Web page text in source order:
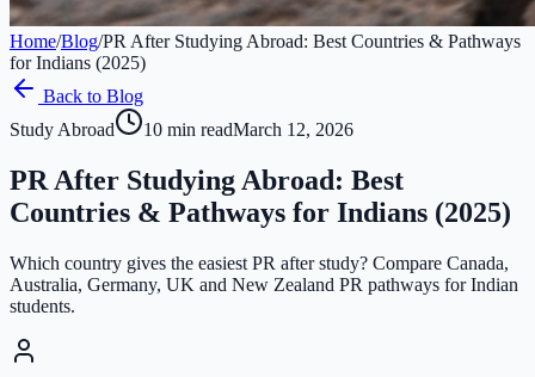
Home/Blog/PR After Studying Abroad: Best Countries & Pathways
for Indians (2025)
Back to Blog
Study Abroad
10 min readMarch 12, 2026
PR After Studying Abroad: Best
Countries & Pathways for Indians (2025)
Which country gives the easiest PR after study? Compare Canada,
Australia, Germany, UK and New Zealand PR pathways for Indian
students.